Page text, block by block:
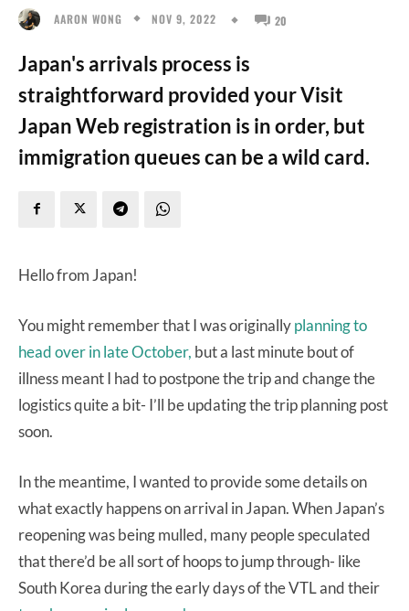
AARON WONG NOV 9, 2022 20
Japan's arrivals process is
straightforward provided your Visit
Japan Web registration is in order, but
immigration queues can be a wild card.
Hello from Japan!
You might remember that I was originallyplanning to
head over in late October, but a last minute bout of
illness meant I had to postpone the trip and change the
logistics quite a bit- I’ll be updating the trip planning post
soon.
In the meantime, I wanted to provide some details on
what exactly happens on arrival in Japan. When Japan’s
reopening was being mulled, many people speculated
that there’d be all sort of hoops to jump through- like
South Korea during the early days of the VTL and their